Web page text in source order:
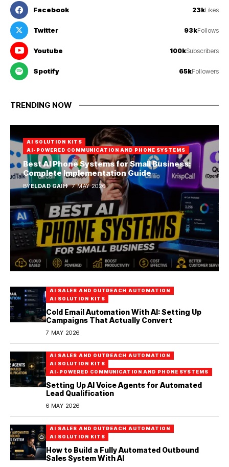
Facebook 23kLikes
Twitter 93kFollows
Youtube 100kSubscribers
Spotify 65kFollowers
TRENDING NOW
AI SOLUTION KITS
AI-POWERED COMMUNICATION AND PHONE SYSTEMS
Best AI Phone Systems for Small Business:
Complete Implementation Guide
BYELDAD GAIH 7 MAY 2026
AI SALES AND OUTREACH AUTOMATION
AI SOLUTION KITS
Cold Email Automation With AI: Setting Up
Campaigns That Actually Convert
7 MAY 2026
AI SALES AND OUTREACH AUTOMATION
AI SOLUTION KITS
AI-POWERED COMMUNICATION AND PHONE SYSTEMS
Setting Up AI Voice Agents for Automated
Lead Qualification
6 MAY 2026
AI SALES AND OUTREACH AUTOMATION
AI SOLUTION KITS
How to Build a Fully Automated Outbound
Sales System With AI